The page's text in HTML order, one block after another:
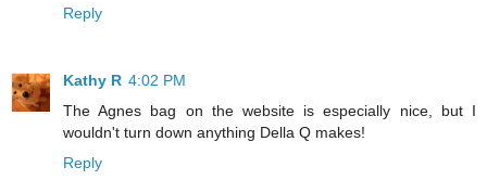
Reply
Kathy R 4:02 PM
The Agnes bag on the website is especially nice, but I
wouldn't turn down anything Della Q makes!
Reply